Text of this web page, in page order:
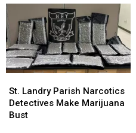
Ready
for
a
New
School
Year
a
$500
Prepaid
Ready
for
a
New
School
Year
a
$500
Prepaid
Landry
Parish
Narcotics
St. Landry Parish Narcotics
Detectives Make Marijuana
Bust
Landry
Parish
Narcotics